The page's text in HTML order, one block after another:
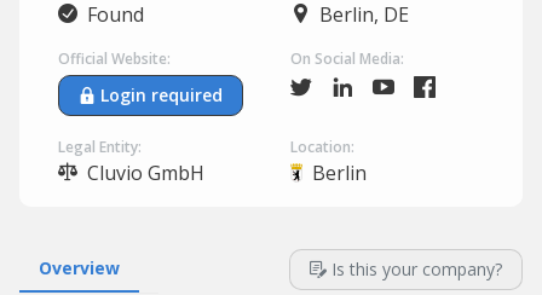
Found Berlin, DE
Official Website:
Login required
On Social Media:
Legal Entity:
Cluvio GmbH
Location:
Berlin
Overview Is this your company?